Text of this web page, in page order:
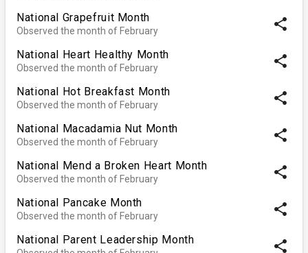
National Grapefruit Month
Observed the month of February share
National Heart Healthy Month
Observed the month of February share
National Hot Breakfast Month
Observed the month of February share
National Macadamia Nut Month
Observed the month of February share
National Mend a Broken Heart Month
Observed the month of February share
National Pancake Month
Observed the month of February share
National Parent Leadership Month share